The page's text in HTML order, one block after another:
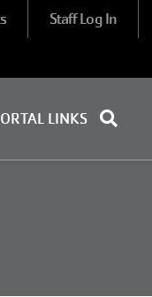
Staff Log In
LINKS